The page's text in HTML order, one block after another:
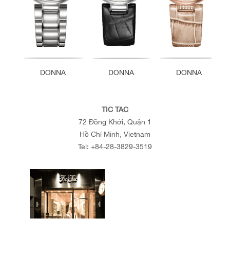
DONNA DONNA DONNA
TIC TAC
72 Đồng Khởi, Quận 1
Hồ Chí Minh, Vietnam
Tel: +84-28-3829-3519